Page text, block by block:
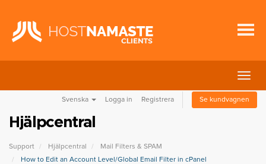
Växla
Svenska Logga in Registrera Se kundvagnen
Hjälpcentral
Support Hjälpcentral
Mail Filters & SPAM
How to Edit an Account Level/Global Email Filter in cPanel